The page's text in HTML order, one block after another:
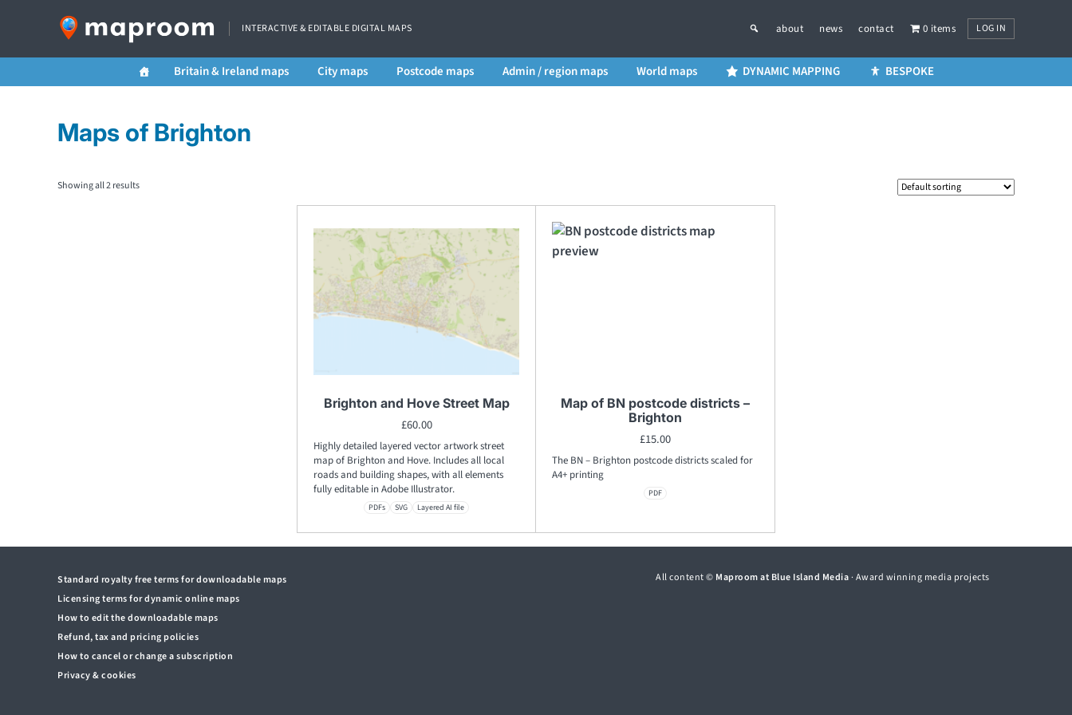
INTERACTIVE & EDITABLE DIGITAL MAPS about news contact 0 items LOG IN
Britain & Ireland maps City maps Postcode maps Admin / region maps World maps DYNAMIC MAPPING BESPOKE
Maps of Brighton
Showing all 2 results
Brighton and Hove Street Map
£60.00
Highly detailed layered vector artwork street
map of Brighton and Hove. Includes all local
roads and building shapes, with all elements
fully editable in Adobe Illustrator.
PDFs SVG Layered AI file
Map of BN postcode districts –
Brighton
£15.00
The BN – Brighton postcode districts scaled for
A4+ printing
PDF
Standard royalty free terms for downloadable maps
Licensing terms for dynamic online maps
How to edit the downloadable maps
Refund, tax and pricing policies
How to cancel or change a subscription
Privacy & cookies
All content © Maproom at Blue Island Media· Award winning media projects